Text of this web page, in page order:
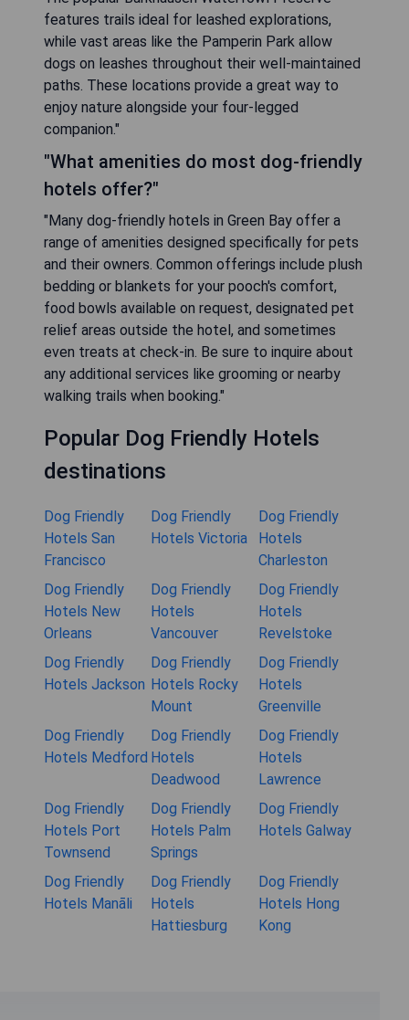
features trails ideal for leashed explorations,
while vast areas like the Pamperin Park allow
dogs on leashes throughout their well-maintained
paths. These locations provide a great way to
enjoy nature alongside your four-legged
companion."
"What amenities do most dog-friendly
hotels offer?"
"Many dog-friendly hotels in Green Bay offer a
range of amenities designed specifically for pets
and their owners. Common offerings include plush
bedding or blankets for your pooch's comfort,
food bowls available on request, designated pet
relief areas outside the hotel, and sometimes
even treats at check-in. Be sure to inquire about
any additional services like grooming or nearby
walking trails when booking."
Popular Dog Friendly Hotels
destinations
Dog Friendly
Hotels San
Francisco
Dog Friendly
Hotels Victoria
Dog Friendly
Hotels
Charleston
Dog Friendly
Hotels New
Orleans
Dog Friendly
Hotels
Vancouver
Dog Friendly
Hotels
Revelstoke
Dog Friendly
Hotels Jackson
Dog Friendly
Hotels Rocky
Mount
Dog Friendly
Hotels
Greenville
Dog Friendly
Hotels Medford
Dog Friendly
Hotels
Deadwood
Dog Friendly
Hotels
Lawrence
Dog Friendly
Hotels Port
Townsend
Dog Friendly
Hotels Palm
Springs
Dog Friendly
Hotels Galway
Dog Friendly
Hotels Manāli
Dog Friendly
Hotels
Hattiesburg
Dog Friendly
Hotels Hong
Kong